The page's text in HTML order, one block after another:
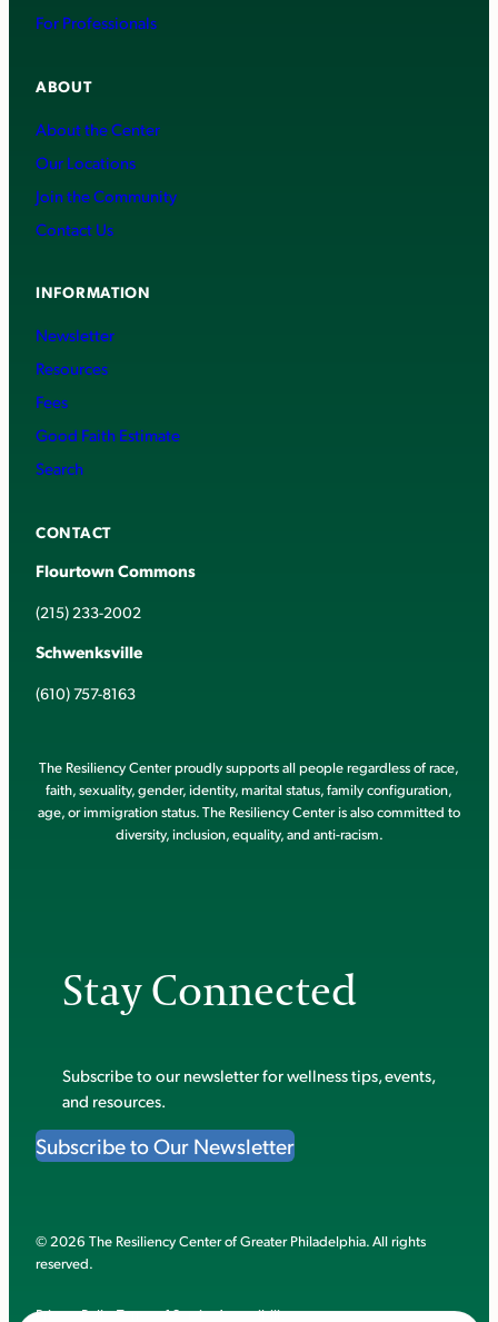
For Professionals
ABOUT
About the Center
Our Locations
Join the Community
Contact Us
INFORMATION
Newsletter
Resources
Fees
Good Faith Estimate
Search
CONTACT
Flourtown Commons
(215) 233-2002
Schwenksville
(610) 757-8163
The Resiliency Center proudly supports all people regardless of race,
faith, sexuality, gender, identity, marital status, family configuration,
age, or immigration status. The Resiliency Center is also committed to
diversity, inclusion, equality, and anti-racism.
Stay Connected
Subscribe to our newsletter for wellness tips, events,
and resources.
Subscribe to Our Newsletter
© 2026 The Resiliency Center of Greater Philadelphia. All rights
reserved.
Privacy PolicyTerms of ServiceAccessibility